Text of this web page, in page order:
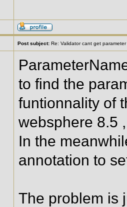
Post subject: Re: Validator cant get
to find the
funtionnality of
websphere 8.5
In the
annotation to
The problem is